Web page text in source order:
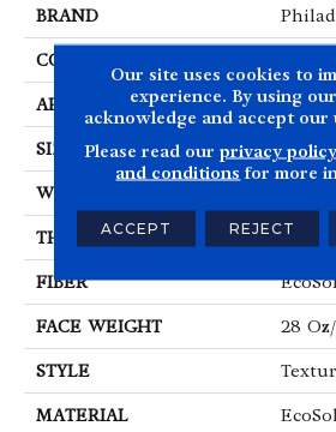
BRAND
CONSTRUCTION
APPLICATION
SIZE 12 Ft
WIDTH
THICKNESS 0.165 In
FIBER
FACE WEIGHT 28
STYLE
MATERIAL
Our site uses cookies to
experience. By using
acknowledge and accept our
Please read our privacy policy
and conditions for more
ACCEPT REJECT